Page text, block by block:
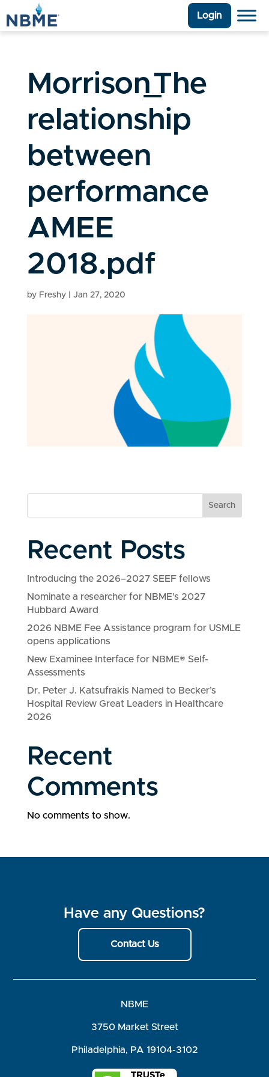
Login
Morrison_The
relationship
between
performance
AMEE
2018.pdf
by Freshy| Jan 27, 2020
Search
Recent Posts
Introducing the 2026–2027 SEEF fellows
Nominate a researcher for NBME’s 2027
Hubbard Award
2026 NBME Fee Assistance program for USMLE
opens applications
New Examinee Interface for NBME® Self-
Assessments
Dr. Peter J. Katsufrakis Named to Becker’s
Hospital Review Great Leaders in Healthcare
2026
Recent
Comments
No comments to show.
Have any Questions?
Contact Us
NBME
3750 Market Street
Philadelphia, PA 19104-3102